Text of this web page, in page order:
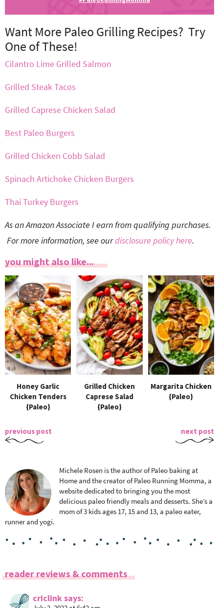
Want More Paleo Grilling Recipes? Try
One of These!
Cilantro Lime Grilled Salmon
Grilled Steak Tacos
Grilled Caprese Chicken Salad
Best Paleo Burgers
Grilled Chicken Cobb Salad
Spinach Artichoke Chicken Burgers
Thai Turkey Burgers
As an Amazon Associate I earn from qualifying purchases.
For more information, see ourdisclosure policy here.
you might also like...
Honey Garlic
Chicken Tenders
{Paleo}
Grilled Chicken
Caprese Salad
{Paleo}
Margarita Chicken
{Paleo}
previous post next post
Michele Rosen is the author of Paleo baking at
Home and the creator of Paleo Running Momma, a
website dedicated to bringing you the most
delicious paleo friendly meals and desserts. She’s a
mom of 3 kids ages 17, 15 and 13, a paleo eater,
runner and yogi.
R
reader reviews & comments
criclinksays